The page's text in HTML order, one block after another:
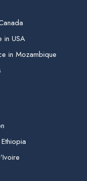
in USA
in Mozambique